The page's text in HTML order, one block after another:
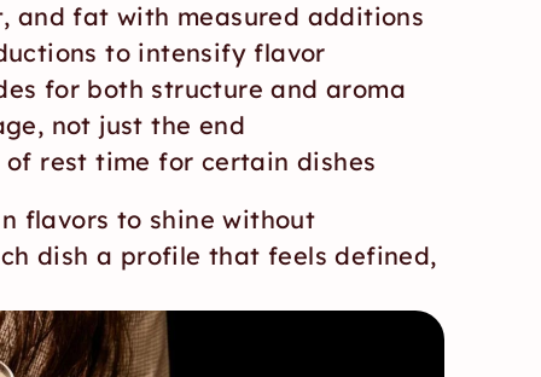
and fat with measured additions
to intensify flavor
for both structure and aroma
not just the end
rest time for certain dishes
flavors to shine without
dish a profile that feels defined,